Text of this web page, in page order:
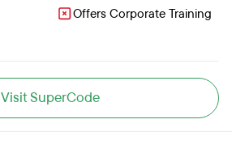
Offers Corporate Training
Visit SuperCode